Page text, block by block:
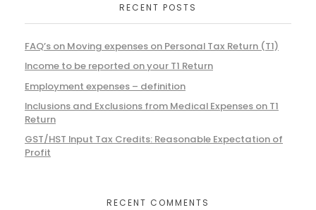
RECENT POSTS
FAQ’s on Moving expenses on Personal Tax Return (T1)
Income to be reported on your T1 Return
Employment expenses – definition
Inclusions and Exclusions from Medical Expenses on T1
Return
GST/HST Input Tax Credits: Reasonable Expectation of
Profit
RECENT COMMENTS